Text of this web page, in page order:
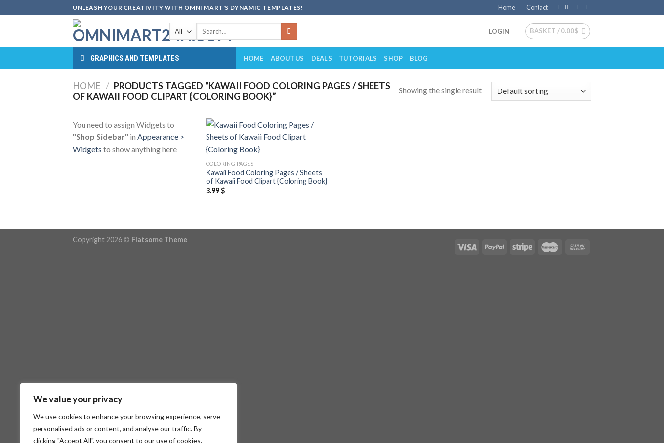
We value your privacy
We use cookies to enhance your browsing experience, serve
personalised ads or content, and analyse our traffic. By
clicking "Accept All", you consent to our use of cookies.
to
UNLEASH YOUR CREATIVITY WITH OMNI MART'S DYNAMIC TEMPLATES! Home Contact
Search
LOGIN BASKET /0.00$
GRAPHICS AND TEMPLATES HOME ABOUT US DEALS TUTORIALS SHOP BLOG
HOME / PRODUCTS TAGGED “KAWAII FOOD COLORING PAGES / SHEETS
OF KAWAII FOOD CLIPART {COLORING BOOK}”
Showing the single result
You need to assign Widgets to
"Shop Sidebar" in Appearance >
Widgets to show anything here
COLORING PAGES
Kawaii Food Coloring Pages / Sheets
of Kawaii Food Clipart {Coloring Book}
3.99$
Copyright 2026 © Flatsome Theme